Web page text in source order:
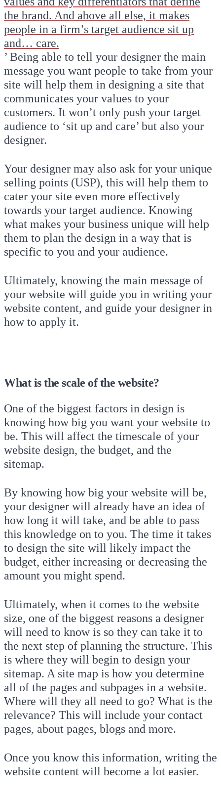
the brand. And above all else, it makes
people in a firm’s target audience sit up
and… care.
’ Being able to tell your designer the main
message you want people to take from your
site will help them in designing a site that
communicates your values to your
customers. It won’t only push your target
audience to ‘sit up and care’ but also your
designer.
Your designer may also ask for your unique
selling points (USP), this will help them to
cater your site even more effectively
towards your target audience. Knowing
what makes your business unique will help
them to plan the design in a way that is
specific to you and your audience.
Ultimately, knowing the main message of
your website will guide you in writing your
website content, and guide your designer in
how to apply it.
What is the scale of the website?
One of the biggest factors in design is
knowing how big you want your website to
be. This will affect the timescale of your
website design, the budget, and the
sitemap.
By knowing how big your website will be,
your designer will already have an idea of
how long it will take, and be able to pass
this knowledge on to you. The time it takes
to design the site will likely impact the
budget, either increasing or decreasing the
amount you might spend.
Ultimately, when it comes to the website
size, one of the biggest reasons a designer
will need to know is so they can take it to
the next step of planning the structure. This
is where they will begin to design your
sitemap. A site map is how you determine
all of the pages and subpages in a website.
Where will they all need to go? What is the
relevance? This will include your contact
pages, about pages, blogs and more.
Once you know this information, writing the
website content will become a lot easier.